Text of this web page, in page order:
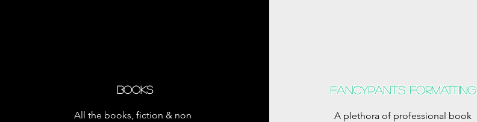
Books
All the books, fiction & non
Fancypants formatting
A plethora of professional book